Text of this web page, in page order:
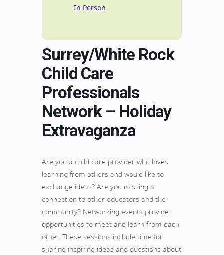
In Person
Surrey/White Rock
Child Care
Professionals
Network – Holiday
Extravaganza
Are you a child care provider who loves
learning from others and would like to
exchange ideas? Are you missing a
connection to other educators and the
community? Networking events provide
opportunities to meet and learn from each
other. These sessions include time for
sharing inspiring ideas and questions about